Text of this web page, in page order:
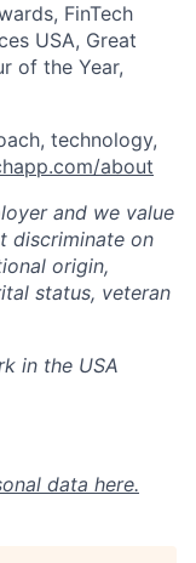
FinTech
USA, Great
of the Year,
technology,
about
and we value
discriminate on
origin,
status, veteran
in the USA
data here.